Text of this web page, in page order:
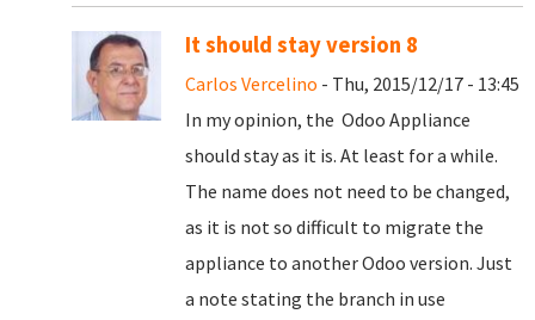
It should stay version 8
Carlos Vercelino - Thu, 2015/12/17 - 13:45
In my opinion, the Odoo Appliance
should stay as it is. At least for a while.
The name does not need to be changed,
as it is not so difficult to migrate the
appliance to another Odoo version. Just
a note stating the branch in use